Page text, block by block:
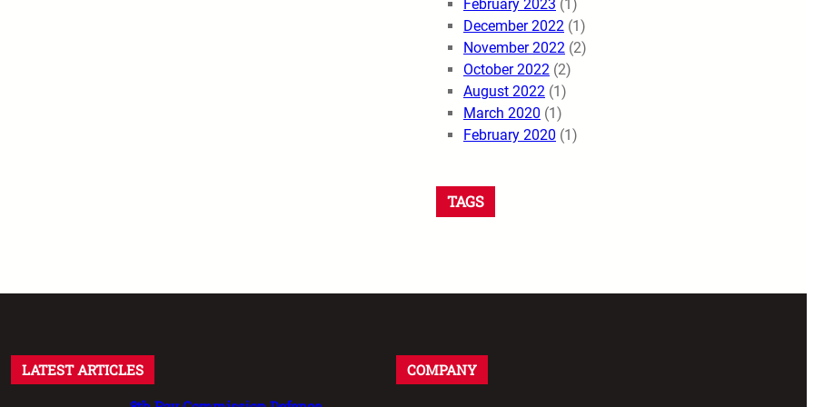
February 2023 (1)
December 2022 (1)
November 2022 (2)
October 2022 (2)
August 2022 (1)
March 2020 (1)
February 2020 (1)
TAGS
LATEST ARTICLES COMPANY